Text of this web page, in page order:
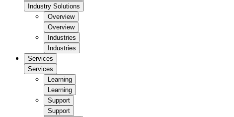
Industry Solutions
Overview
Overview
Industries
Industries
Services
Services
Learning
Learning
Support
Support